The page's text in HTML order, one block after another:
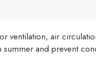
ventilation, air
and prevent